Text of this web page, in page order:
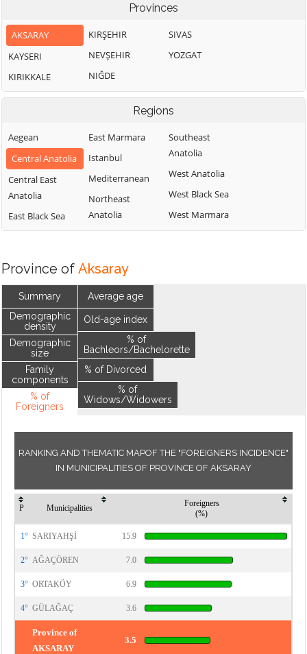
Provinces
AKSARAY
KAYSERI
KIRIKKALE
KIRŞEHIR
NEVŞEHIR
NIĞDE
SIVAS
YOZGAT
Regions
Aegean
Central Anatolia
Central East
Anatolia
East Black Sea
East Marmara
Istanbul
Mediterranean
Northeast
Anatolia
Southeast
Anatolia
West Anatolia
West Black Sea
West Marmara
Province of Aksaray
Summary
Demographic
density
Demographic
size
Family
components
% of
Foreigners
Average age
Old-age index
% of
Bachleors/Bachelorette
% of Divorced
% of
Widows/Widowers
RANKING AND THEMATIC MAPOF THE "FOREIGNERS INCIDENCE"
IN MUNICIPALITIES OF PROVINCE OF AKSARAY
P Municipalities
Foreigners
(%)
1° SARIYAHŞİ 15.9
2° AĞAÇÖREN 7.0
3° ORTAKÖY 6.9
4° GÜLAĞAÇ 3.6
Province of
AKSARAY
3.5